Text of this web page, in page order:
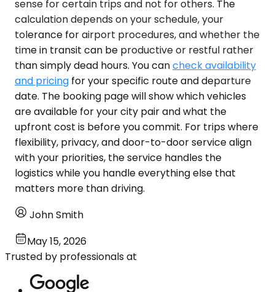
sense for certain trips and not for others. The
calculation depends on your schedule, your
tolerance for airport procedures, and whether the
time in transit can be productive or restful rather
than simply dead hours. You cancheck availability
and pricing for your specific route and departure
date. The booking page will show which vehicles
are available for your city pair and what the
upfront cost is before you commit. For trips where
flexibility, privacy, and door-to-door service align
with your priorities, the service handles the
logistics while you handle everything else that
matters more than driving.
John Smith
May 15, 2026
Trusted by professionals at